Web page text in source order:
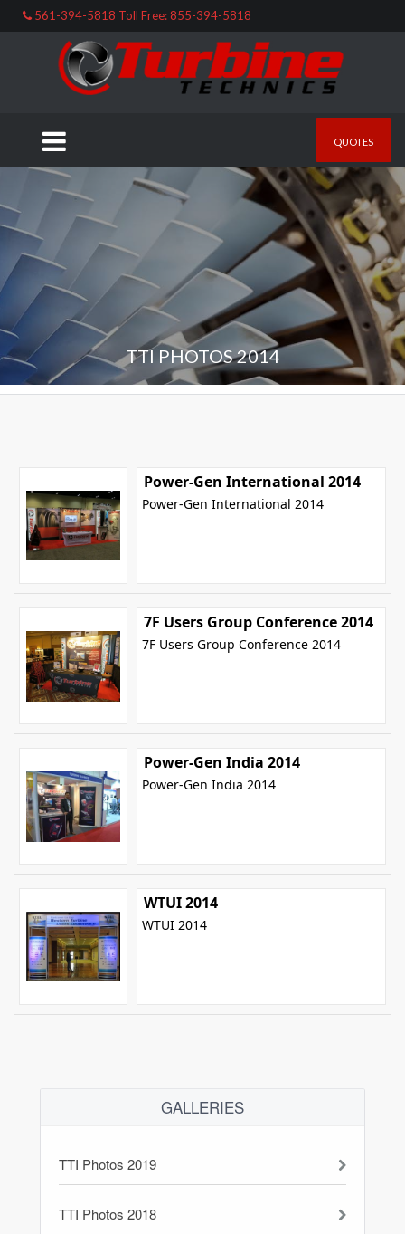
561-394-5818 Toll Free: 855-394-5818
QUOTES
TTI PHOTOS 2014
Power-Gen International 2014
Power-Gen International 2014
7F Users Group Conference 2014
7F Users Group Conference 2014
Power-Gen India 2014
Power-Gen India 2014
WTUI 2014
WTUI 2014
GALLERIES
TTI Photos 2019
TTI Photos 2018